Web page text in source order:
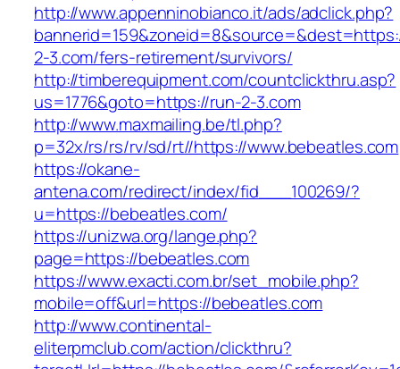
http://www.appenninobianco.it/ads/adclick.php?
2-3.com/fers-retirement/survivors/
http://timberequipment.com/countclickthru.asp?
us=1776&goto=https://run-2-3.com
http://www.maxmailing.be/tl.php?
p=32x/rs/rs/rv/sd/rt//https://www.bebeatles.com
https://okane-
antena.com/redirect/index/fid___100269/?
u=https://bebeatles.com/
https://unizwa.org/lange.php?
page=https://bebeatles.com
https://www.exacti.com.br/set_mobile.php?
mobile=off&url=https://bebeatles.com
http://www.continental-
eliterpmclub.com/action/clickthru?